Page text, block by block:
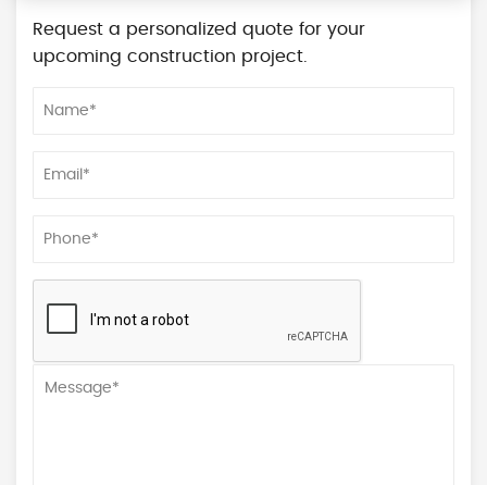
Request a personalized quote for your
upcoming construction project.